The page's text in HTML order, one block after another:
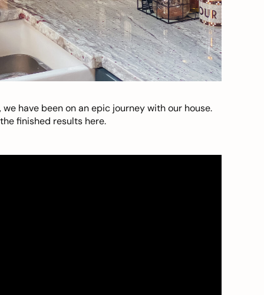
have been on an epic journey with our house.
finished results here.